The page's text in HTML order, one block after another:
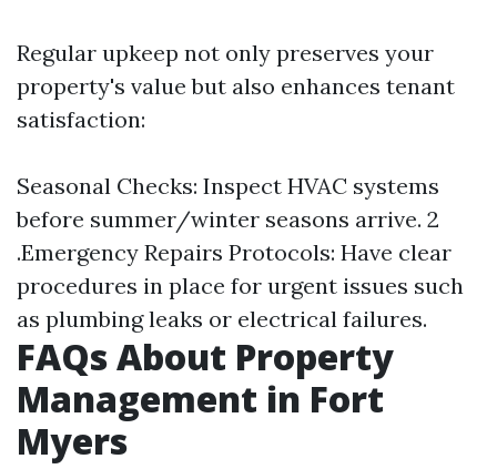
Regular upkeep not only preserves your
property's value but also enhances tenant
satisfaction:
Seasonal Checks: Inspect HVAC systems
before summer/winter seasons arrive. 2
.Emergency Repairs Protocols: Have clear
procedures in place for urgent issues such
as plumbing leaks or electrical failures.
FAQs About Property
Management in Fort
Myers